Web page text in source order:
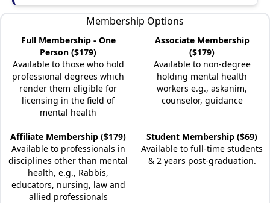
Membership Options
Full Membership - One
Person ($179)
Available to those who hold
professional degrees which
render them eligible for
licensing in the field of
mental health
Associate Membership
($179)
Available to non-degree
holding mental health
workers e.g., askanim,
counselor, guidance
Affiliate Membership ($179)
Available to professionals in
disciplines other than mental
health, e.g., Rabbis,
educators, nursing, law and
allied professionals
Student Membership ($69)
Available to full-time students
& 2 years post-graduation.